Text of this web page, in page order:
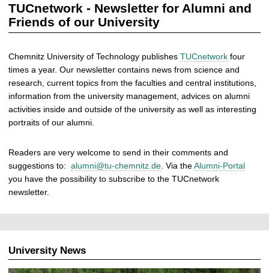
TUCnetwork - Newsletter for Alumni and
Friends of our University
Chemnitz University of Technology publishes TUCnetwork four
times a year. Our newsletter contains news from science and
research, current topics from the faculties and central institutions,
information from the university management, advices on alumni
activities inside and outside of the university as well as interesting
portraits of our alumni.
Readers are very welcome to send in their comments and
suggestions to: alumni@tu-chemnitz.de . Via theAlumni-Portal
you have the possibility to subscribe to the TUCnetwork
newsletter.
University News